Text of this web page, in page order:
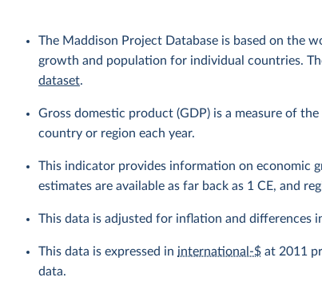
The Maddison Project Database is based on the
growth and population for individual countries.
dataset.
Gross domestic product (GDP) is a measure of
country or region each year.
This indicator provides information on economic
estimates are available as far back as 1 CE, and
This data is adjusted for inflation and differences
This data is expressed in international-$ at 2011
data.